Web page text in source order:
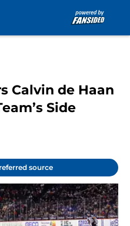
Calvin de Haan
Side
source